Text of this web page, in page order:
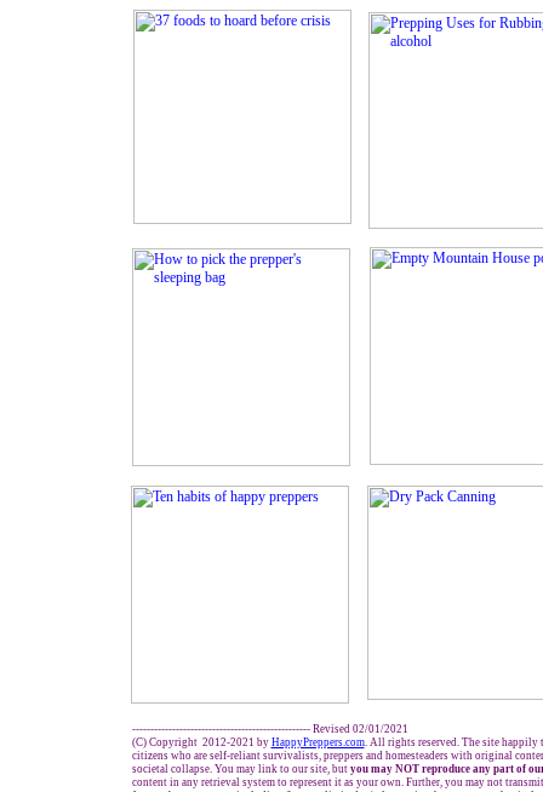
------------------------------------------------- Revised 02/01/2021
(C) Copyright 2012-2021 by HappyPreppers.com. All rights reserved. The site happily
citizens who are self-reliant survivalists, preppers and homesteaders with original
societal collapse. You may link to our site, but you may NOT reproduce any part of
content in any retrieval system to represent it as your own. Further, you may not